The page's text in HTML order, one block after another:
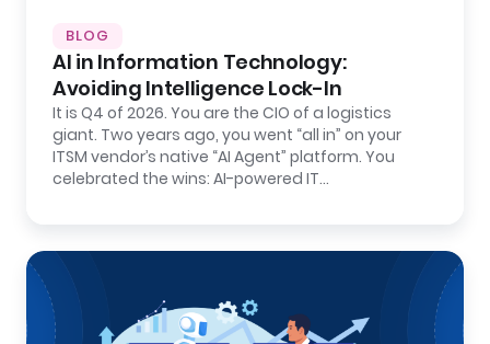
BLOG
AI in Information Technology:
Avoiding Intelligence Lock-In
It is Q4 of 2026. You are the CIO of a logistics
giant. Two years ago, you went “all in” on your
ITSM vendor’s native “AI Agent” platform. You
celebrated the wins: AI-powered IT…